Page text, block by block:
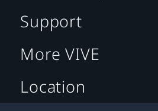
Support
More VIVE
Location